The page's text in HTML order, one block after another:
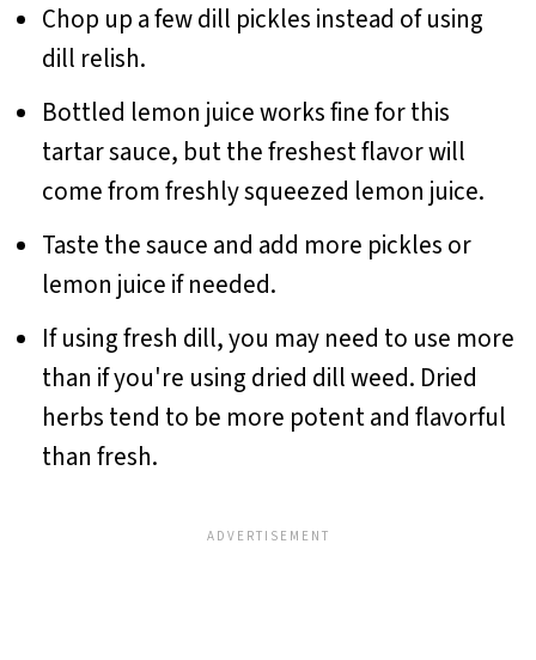
Chop up a few dill pickles instead of using
dill relish.
Bottled lemon juice works fine for this
tartar sauce, but the freshest flavor will
come from freshly squeezed lemon juice.
Taste the sauce and add more pickles or
lemon juice if needed.
If using fresh dill, you may need to use more
than if you're using dried dill weed. Dried
herbs tend to be more potent and flavorful
than fresh.